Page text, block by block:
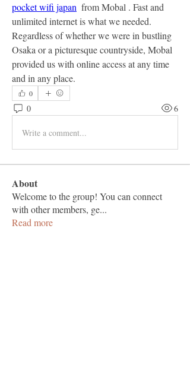
pocket wifi japan
  from Mobal . Fast and
unlimited internet is what we needed.
Regardless of whether we were in bustling
Osaka or a picturesque countryside, Mobal
provided us with online access at any time
and in any place.
0
0 6
Write a comment...
About
Welcome to the group! You can connect
with other members, ge...
Read more